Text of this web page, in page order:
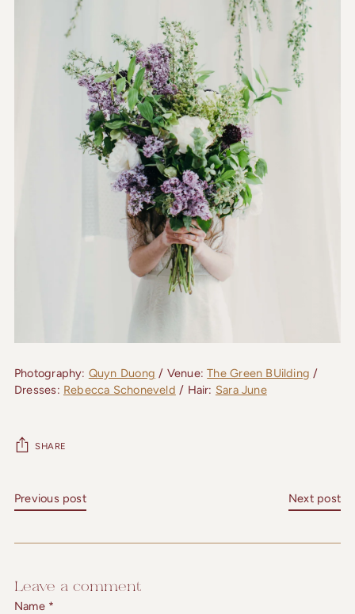
Photography: Quyn Duong / Venue:The Green BUilding /
Dresses: Rebecca Schoneveld / Hair: Sara June
SHARE
Previous post Next post
Leave a comment
Name *